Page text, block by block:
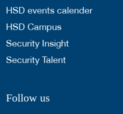
HSD events calender
HSD Campus
Security Insight
Security Talent
Follow us